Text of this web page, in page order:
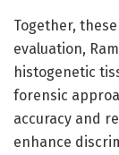
Together,
evaluation,
histogenetic
forensic
accuracy and
enhance